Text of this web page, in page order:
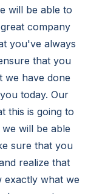
will be able to
company
you've always
that you
we have done
today. Our
this is going to
will be able
sure that you
realize that
exactly what we